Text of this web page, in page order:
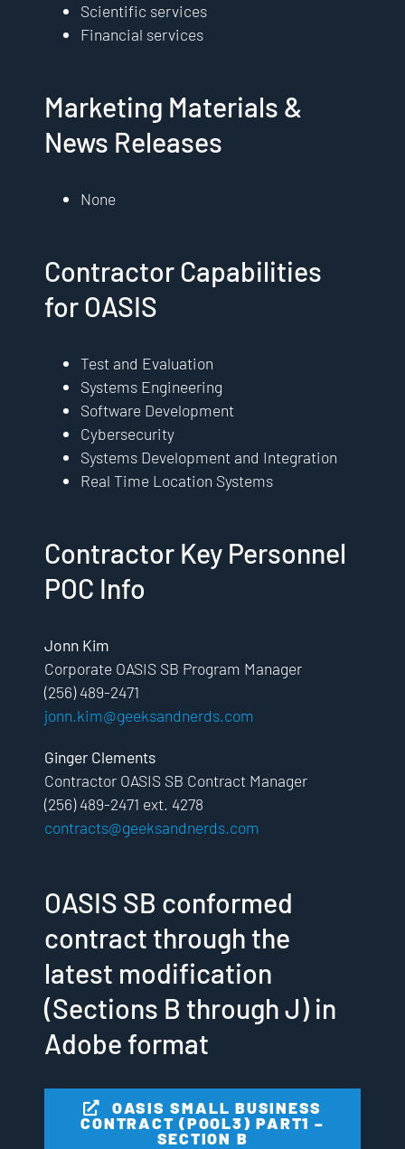
Scientific services
Financial services
Marketing Materials &
News Releases
None
Contractor Capabilities
for OASIS
Test and Evaluation
Systems Engineering
Software Development
Cybersecurity
Systems Development and Integration
Real Time Location Systems
Contractor Key Personnel
POC Info
Jonn Kim
Corporate OASIS SB Program Manager
(256) 489-2471
jonn.kim@geeksandnerds.com
Ginger Clements
Contractor OASIS SB Contract Manager
(256) 489-2471 ext. 4278
contracts@geeksandnerds.com
OASIS SB conformed
contract through the
latest modification
(Sections B through J) in
Adobe format
OASIS SMALL BUSINESS
CONTRACT (POOL3) PART1 –
SECTION B